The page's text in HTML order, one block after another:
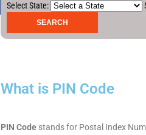
Select State:
What is PIN Code
PIN Code stands for Postal Index